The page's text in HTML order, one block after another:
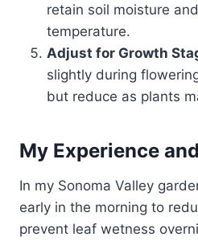
retain soil moisture
temperature.
Adjust for Growth
slightly during
but reduce as plants
My Experience
In my Sonoma Valley
early in the morning to
prevent leaf wetness